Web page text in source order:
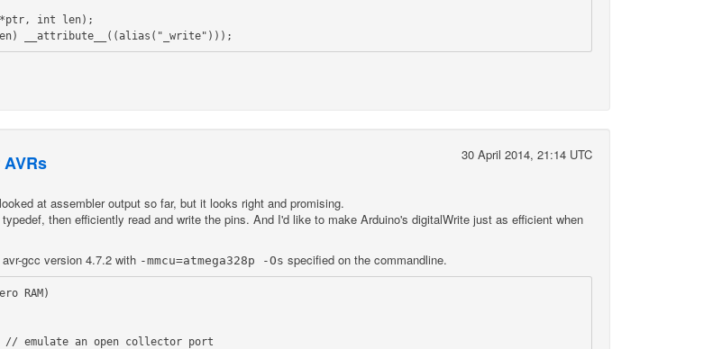
int len);
30 April 2014, 21:14 UTC
at assembler output so far, but it looks right and promising.
then efficiently read and write the pins. And I'd like to make Arduino's digitalWrite just as efficient when
gcc version 4.7.2 with -mmcu=atmega328p -Os specified on the commandline.
RAM)
// emulate an open collector port